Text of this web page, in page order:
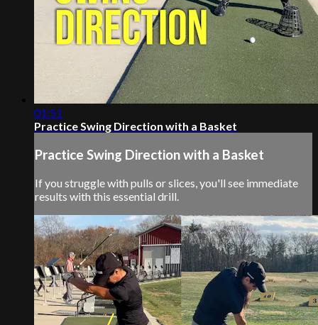
01:51
Practice Swing Direction with a Basket
Practice Swing Direction with a Basket
If you struggle with pulls or slices, you'll see immediate
results with this essential drill.